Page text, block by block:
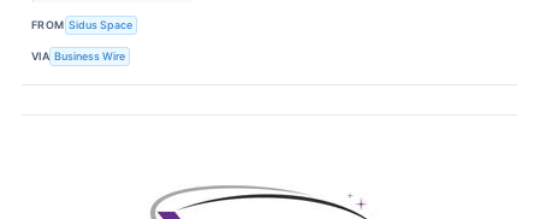
FROM Sidus Space
VIA Business Wire